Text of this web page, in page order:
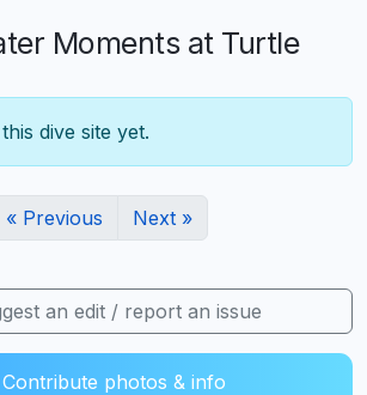
Moments at Turtle
dive site yet.
« Previous Next »
an edit / report an issue
Contribute photos & info